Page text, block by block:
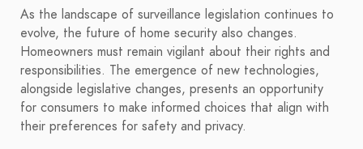
As the landscape of surveillance legislation continues to
evolve, the future of home security also changes.
Homeowners must remain vigilant about their rights and
responsibilities. The emergence of new technologies,
alongside legislative changes, presents an opportunity
for consumers to make informed choices that align with
their preferences for safety and privacy.